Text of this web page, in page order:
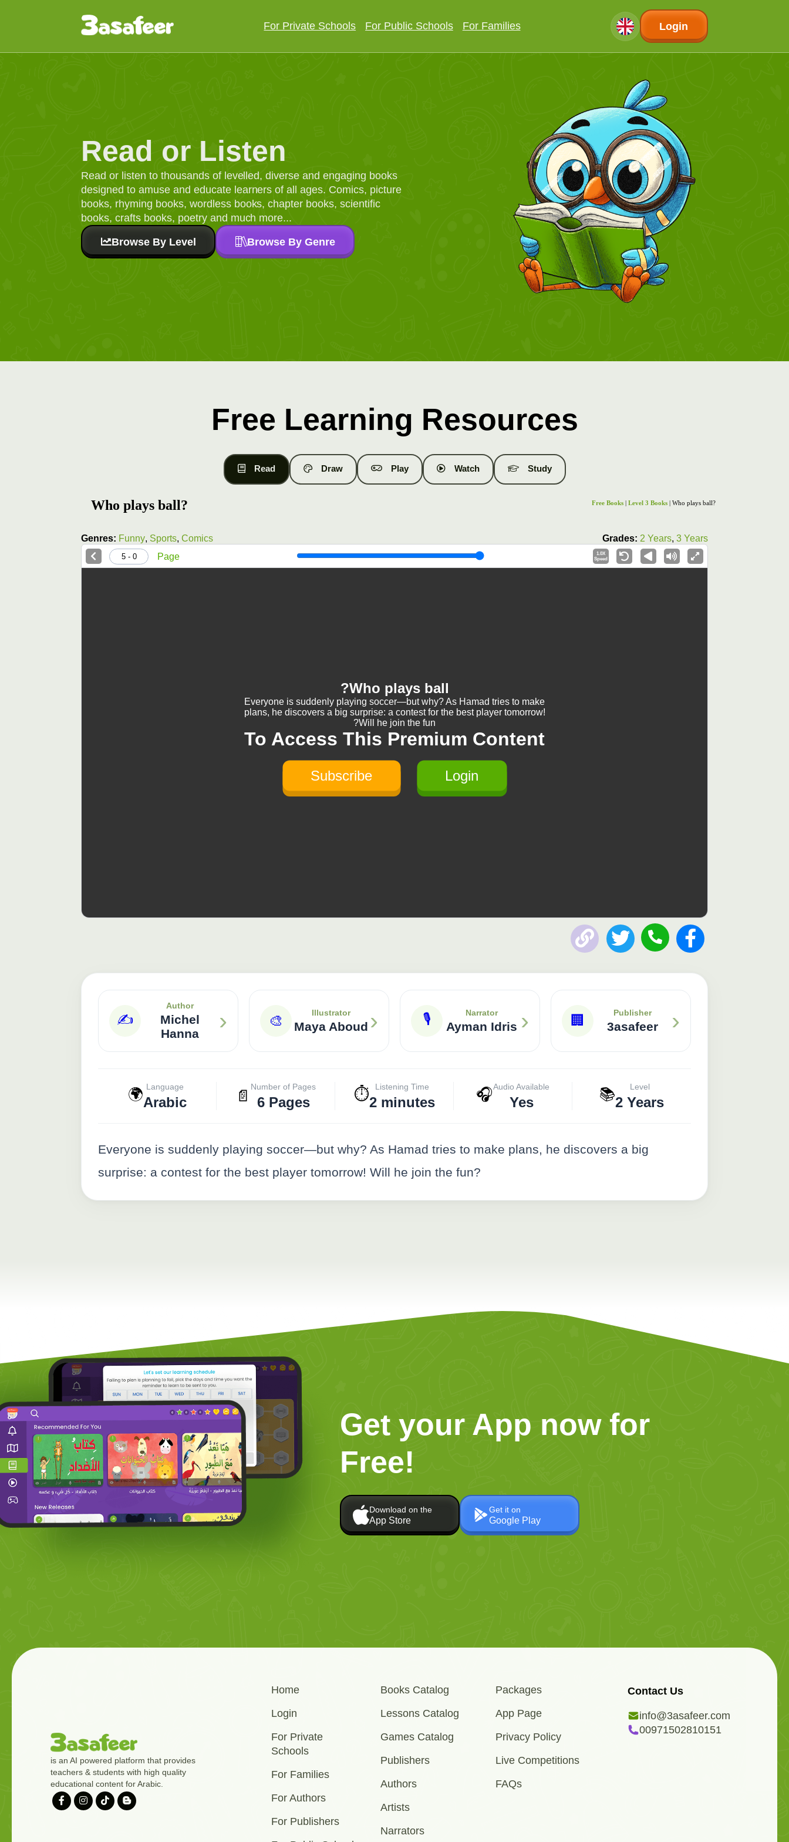
For Private Schools For Public Schools For Families Login
Read or Listen
Read or listen to thousands of levelled, diverse and engaging books
designed to amuse and educate learners of all ages. Comics, picture
books, rhyming books, wordless books, chapter books, scientific
books, crafts books, poetry and much more...
Browse By Level Browse By Genre
Free Learning Resources
Read Draw Play Watch Study
Who plays ball? Free Books |Level 3 Books | Who plays ball?
Genres: Funny, Sports, Comics Grades: 2 Years, 3 Years
1.0X
Speed
Page
0 - 5
Who plays ball?
Everyone is suddenly playing soccer—but why? As Hamad tries to make
plans, he discovers a big surprise: a contest for the best player tomorrow!
Will he join the fun?
To Access This Premium Content
Login
Subscribe
✍️
Author
Michel
Hanna
› 🎨 Illustrator
Maya Aboud › 🎙 Narrator
Ayman Idris › 🏢 Publisher
3asafeer ›
🌍 Language
Arabic 📄
Number of Pages
6 Pages ⏱️ Listening Time
2 minutes 🎧Audio Available
Yes 📚 Level
2 Years
Everyone is suddenly playing soccer—but why? As Hamad tries to make plans, he discovers a big
surprise: a contest for the best player tomorrow! Will he join the fun?
Get your App now for
Free!
Download on the
App Store
Get it on
Google Play
is an AI powered platform that provides
teachers & students with high quality
educational content for Arabic.
Home
Login
For Private
Schools
For Families
For Authors
For Publishers
Books Catalog
Lessons Catalog
Games Catalog
Publishers
Authors
Artists
Narrators
Packages
App Page
Privacy Policy
Live Competitions
FAQs
Contact Us
info@3asafeer.com
00971502810151